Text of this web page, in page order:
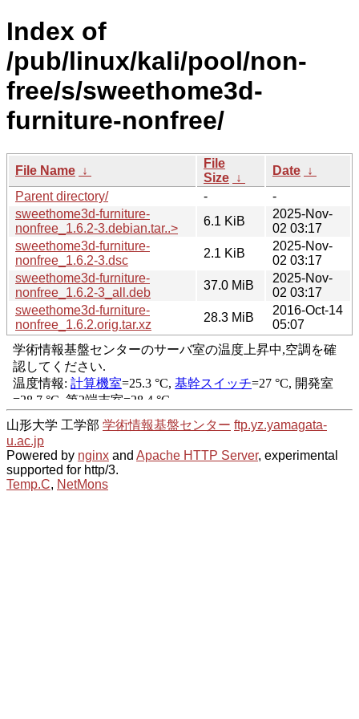
Index of
/pub/linux/kali/pool/non-
free/s/sweethome3d-
furniture-nonfree/
File Name ↓
File
Size ↓
Date ↓
Parent directory/
-
-
sweethome3d-furniture-
nonfree_1.6.2-3.debian.tar..>
6.1 KiB
2025-Nov-
02 03:17
sweethome3d-furniture-
nonfree_1.6.2-3.dsc
2.1 KiB
2025-Nov-
02 03:17
sweethome3d-furniture-
nonfree_1.6.2-3_all.deb
37.0 MiB
2025-Nov-
02 03:17
sweethome3d-furniture-
nonfree_1.6.2.orig.tar.xz
28.3 MiB
2016-Oct-14
05:07
山形大学 工学部 学術情報基盤センター ftp.yz.yamagata-
u.ac.jp
Powered by nginx and Apache HTTP Server, experimental
supported for http/3.
Temp.C, NetMons